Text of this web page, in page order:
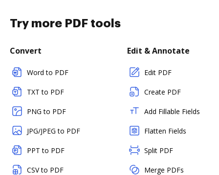
Try more PDF tools
Convert
Word to PDF
TXT to PDF
PNG to PDF
JPG/JPEG to PDF
PPT to PDF
CSV to PDF
Edit & Annotate
Edit PDF
Create PDF
Add Fillable Fields
Flatten Fields
Split PDF
Merge PDFs